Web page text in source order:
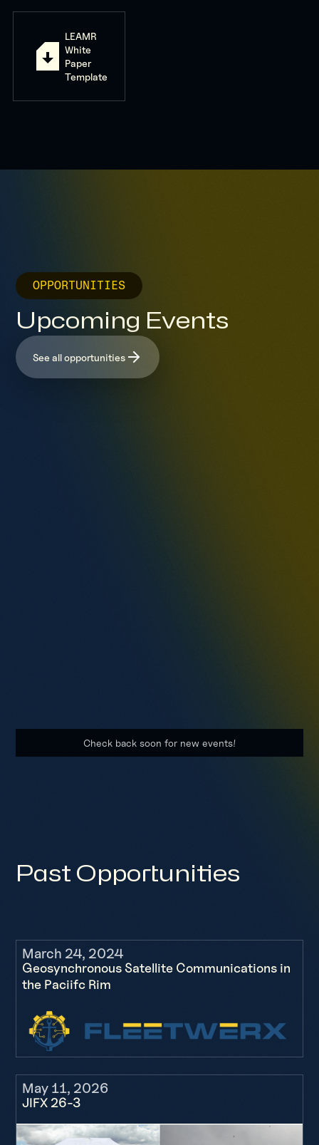
LEAMR
White
Paper
Template
OPPORTUNITIES
Upcoming Events
See all opportunities
Check back soon for new events!
Past Opportunities
March 24, 2024
Geosynchronous Satellite Communications in
the Paciifc Rim
May 11, 2026
JIFX 26-3